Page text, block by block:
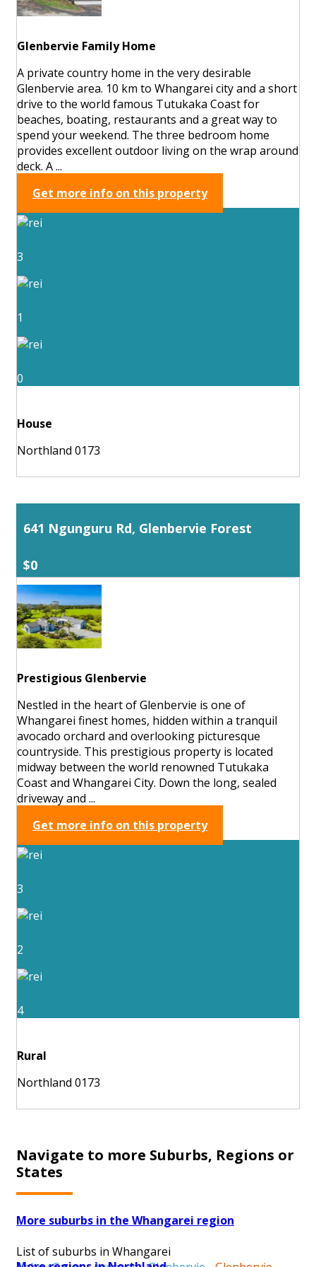
Glenbervie Family Home
A private country home in the very desirable
Glenbervie area. 10 km to Whangarei city and a short
drive to the world famous Tutukaka Coast for
beaches, boating, restaurants and a great way to
spend your weekend. The three bedroom home
provides excellent outdoor living on the wrap around
deck. A ...
Get more info on this property
3
1
0
House
Northland 0173
641 Ngunguru Rd, Glenbervie Forest
$0
Prestigious Glenbervie
Nestled in the heart of Glenbervie is one of
Whangarei finest homes, hidden within a tranquil
avocado orchard and overlooking picturesque
countryside. This prestigious property is located
midway between the world renowned Tutukaka
Coast and Whangarei City. Down the long, sealed
driveway and ...
Get more info on this property
3
2
4
Rural
Northland 0173
Navigate to more Suburbs, Regions or
States
More suburbs in the Whangarei region
List of suburbs in Whangarei